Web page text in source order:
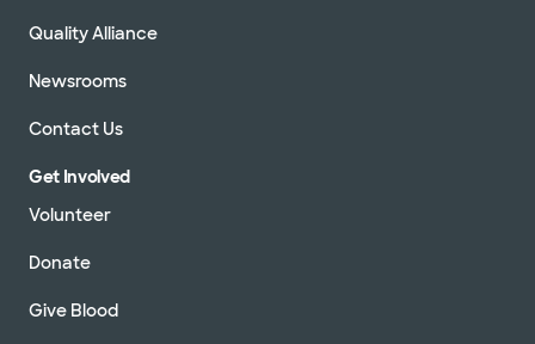
Quality Alliance
Newsrooms
Contact Us
Get Involved
Volunteer
Donate
Give Blood